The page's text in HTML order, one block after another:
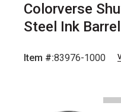
Colorverse
Steel Ink
Item #:83976-1000